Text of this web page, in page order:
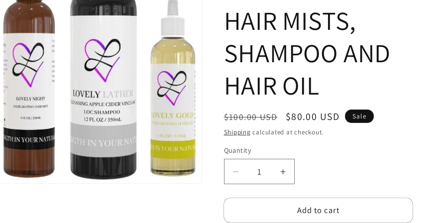
r
e
g
i
o
HAIR MISTS,
SHAMPOO AND
HAIR OIL
Regular
price
$100.00 USD
Sale
price
$80.00 USD
Sale
Shipping calculated at checkout.
Quantity
Quantity
Decrease
quantity
for
Increase
quantity
for
LOCTICIAN
Add to cart